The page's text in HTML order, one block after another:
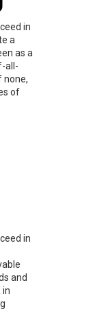
in
a
as a
all-
none,
of
in
and
in